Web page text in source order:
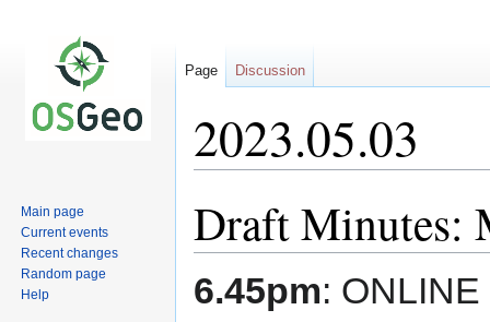
2023.05.03
navigation
search
Draft Minutes:
6.45pm:
Page Discussion
Main page
Current events
Recent changes
Random page
Help